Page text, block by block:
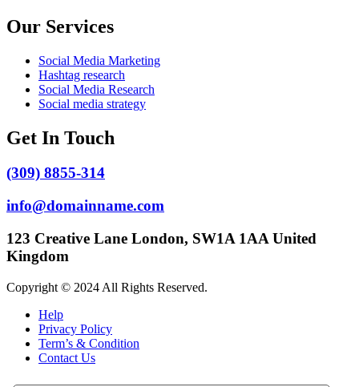
Our Services
Social Media Marketing
Hashtag research
Social Media Research
Social media strategy
Get In Touch
(309) 8855-314
info@domainname.com
123 Creative Lane London, SW1A 1AA United
Kingdom
Copyright © 2024 All Rights Reserved.
Help
Privacy Policy
Term’s & Condition
Contact Us